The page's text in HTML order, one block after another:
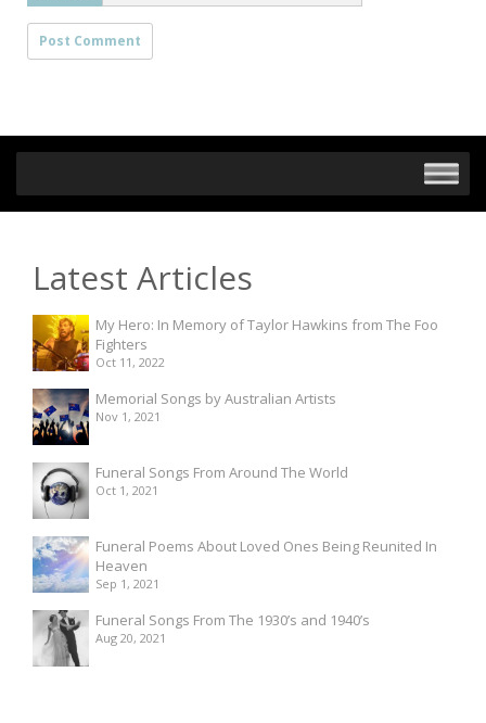
Latest Articles
My Hero: In Memory of Taylor Hawkins from The Foo
Fighters
Oct 11, 2022
Memorial Songs by Australian Artists
Nov 1, 2021
Funeral Songs From Around The World
Oct 1, 2021
Funeral Poems About Loved Ones Being Reunited In
Heaven
Sep 1, 2021
Funeral Songs From The 1930’s and 1940’s
Aug 20, 2021